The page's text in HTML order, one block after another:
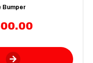
Bumper